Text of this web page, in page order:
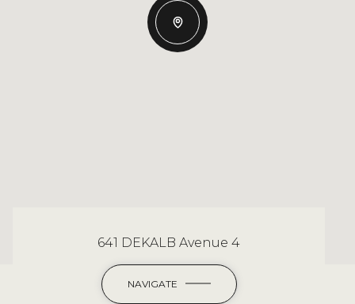
641 DEKALB Avenue 4
NAVIGATE